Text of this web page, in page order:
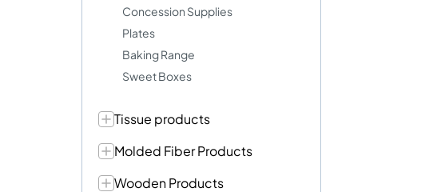
Concession Supplies
Plates
Baking Range
Sweet Boxes
Tissue products
Molded Fiber Products
Wooden Products